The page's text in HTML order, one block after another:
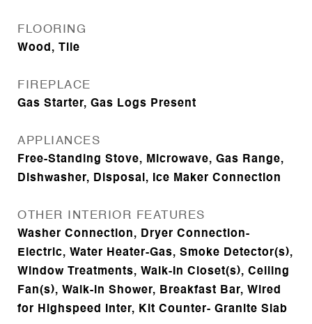
FLOORING
Wood, Tile
FIREPLACE
Gas Starter, Gas Logs Present
APPLIANCES
Free-Standing Stove, Microwave, Gas Range,
Dishwasher, Disposal, Ice Maker Connection
OTHER INTERIOR FEATURES
Washer Connection, Dryer Connection-
Electric, Water Heater-Gas, Smoke Detector(s),
Window Treatments, Walk-In Closet(s), Ceiling
Fan(s), Walk-in Shower, Breakfast Bar, Wired
for Highspeed Inter, Kit Counter- Granite Slab